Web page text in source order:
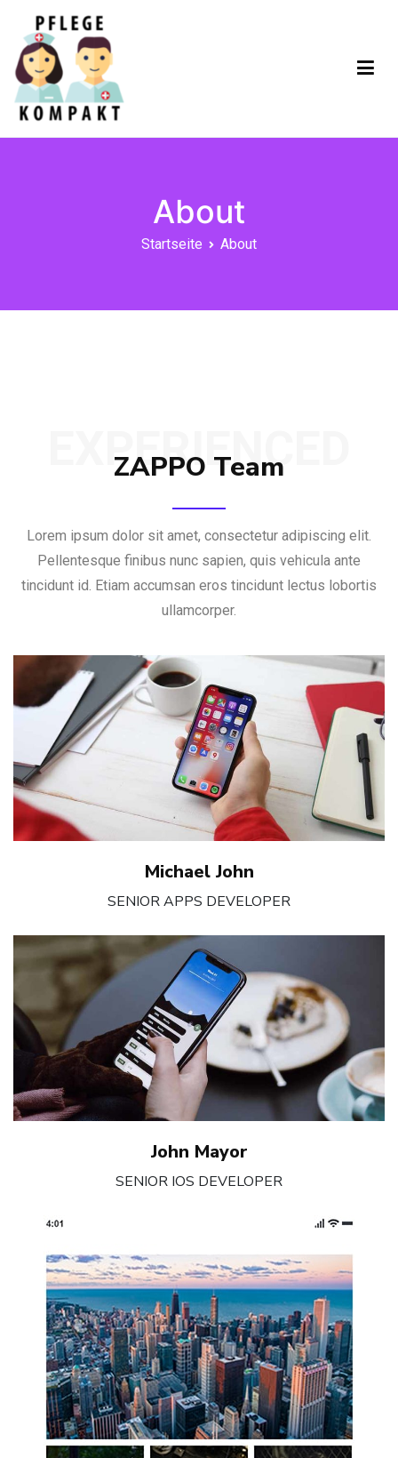
Pflege Kompakt App
About
Startseite About
EXPERIENCED
ZAPPO Team
Lorem ipsum dolor sit amet, consectetur adipiscing elit.
Pellentesque finibus nunc sapien, quis vehicula ante
tincidunt id. Etiam accumsan eros tincidunt lectus lobortis
ullamcorper.
Michael John
SENIOR APPS DEVELOPER
John Mayor
SENIOR IOS DEVELOPER